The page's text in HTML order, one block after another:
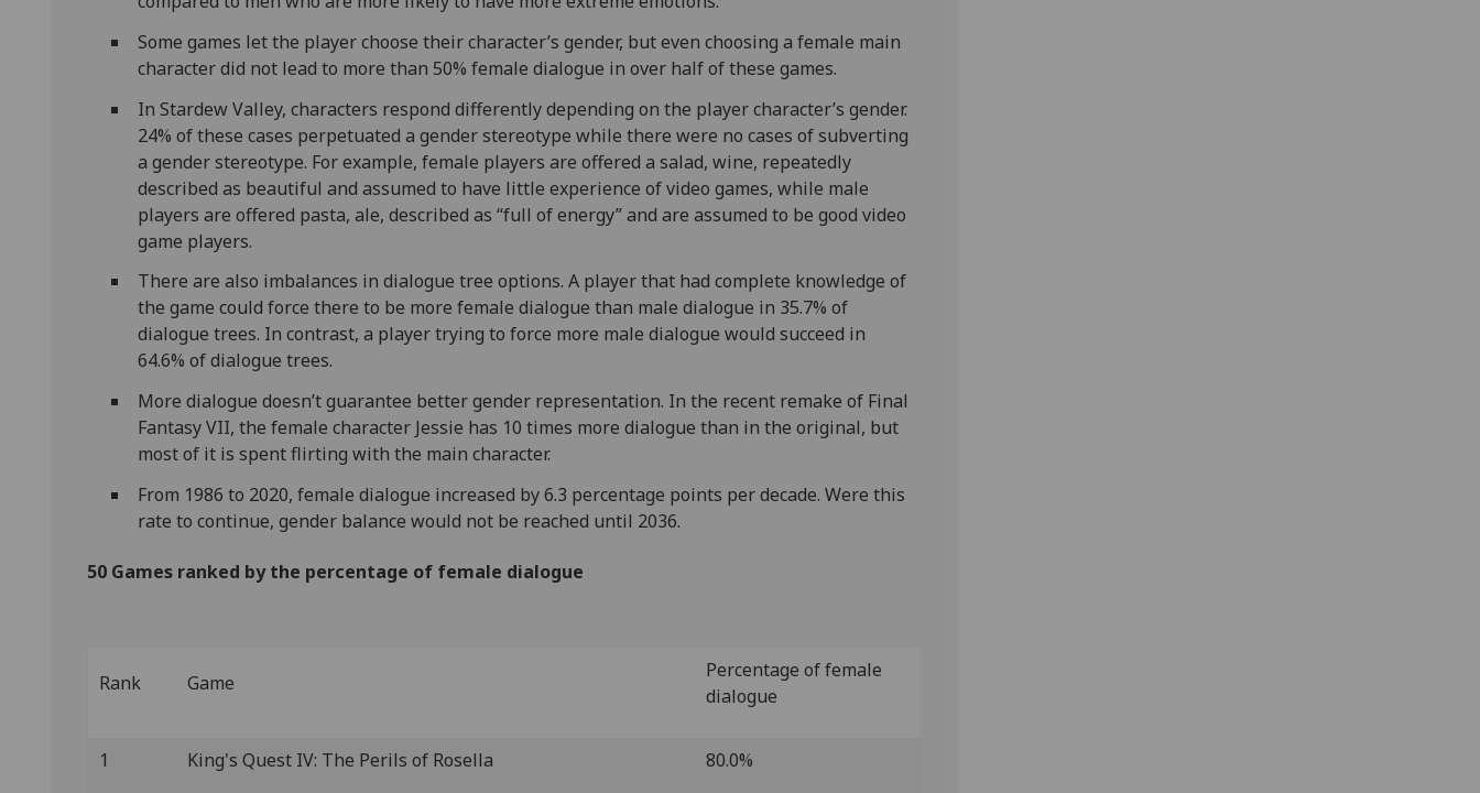
Some games let the player choose their character’s gender, but even choosing a female main
character did not lead to more than 50% female dialogue in over half of these games.
In Stardew Valley, characters respond differently depending on the player character’s gender.
24% of these cases perpetuated a gender stereotype while there were no cases of subverting
a gender stereotype. For example, female players are offered a salad, wine, repeatedly
described as beautiful and assumed to have little experience of video games, while male
players are offered pasta, ale, described as “full of energy” and are assumed to be good video
game players.
There are also imbalances in dialogue tree options. A player that had complete knowledge of
the game could force there to be more female dialogue than male dialogue in 35.7% of
dialogue trees. In contrast, a player trying to force more male dialogue would succeed in
64.6% of dialogue trees.
More dialogue doesn’t guarantee better gender representation. In the recent remake of Final
Fantasy VII, the female character Jessie has 10 times more dialogue than in the original, but
most of it is spent flirting with the main character.
From 1986 to 2020, female dialogue increased by 6.3 percentage points per decade. Were this
rate to continue, gender balance would not be reached until 2036.
50 Games ranked by the percentage of female dialogue
Rank Game
Percentage of female
dialogue
1 King's Quest IV: The Perils of Rosella 80.0%